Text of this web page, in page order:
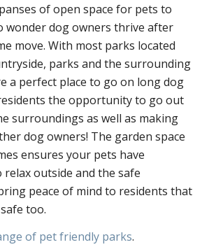
of open space for pets to
wonder dog owners thrive after
move. With most parks located
parks and the surrounding
a perfect place to go on long dog
the opportunity to go out
surroundings as well as making
dog owners! The garden space
ensures your pets have
outside and the safe
peace of mind to residents that
too.
of pet friendly parks.